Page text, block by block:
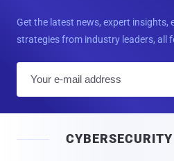
Get the latest news, expert insights,
strategies from industry leaders, all
l